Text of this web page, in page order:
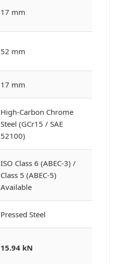
17 mm
52 mm
17 mm
High-Carbon Chrome
Steel (GCr15 / SAE
52100)
ISO Class 6 (ABEC-3) /
Class 5 (ABEC-5)
Available
Pressed Steel
15.94 kN